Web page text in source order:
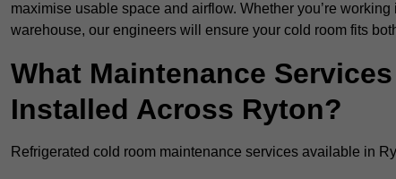
maximise usable space and airflow. Whether you’re
warehouse, our engineers will ensure your cold room fits
What Maintenance
Installed Across Ryton?
Refrigerated cold room maintenance services available in